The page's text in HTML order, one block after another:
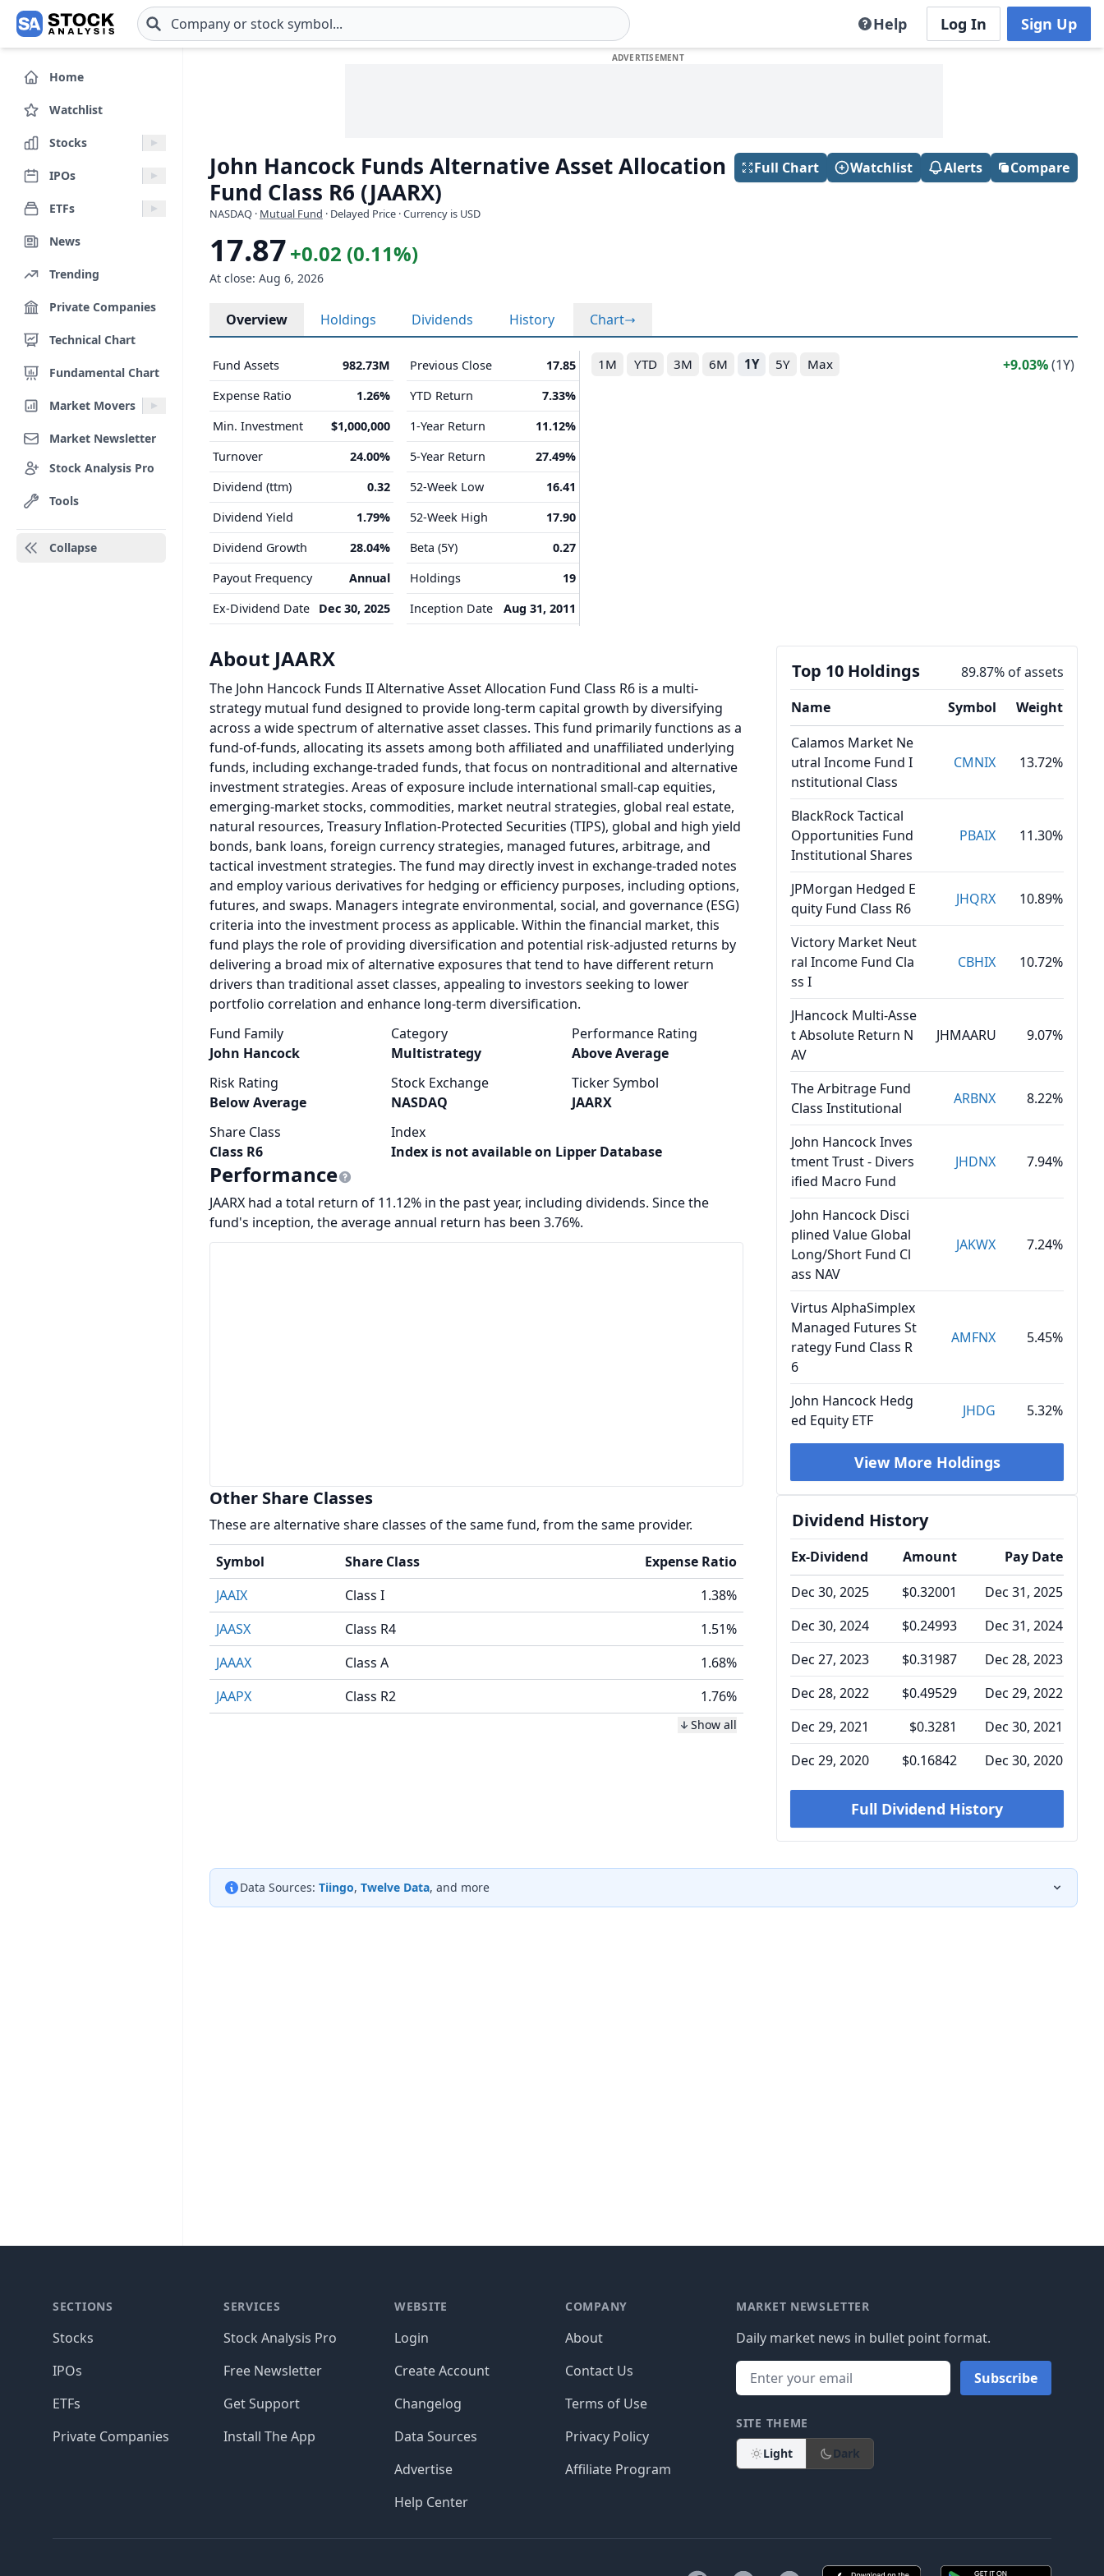
Skip to main content Help Log In Sign Up
Home
Watchlist
Stocks
IPOs
ETFs
News
Trending
Private Companies
Technical Chart
Fundamental Chart
Market Movers
Market Newsletter
Stock Analysis Pro
Tools
Collapse
John Hancock Funds Alternative Asset Allocation
Fund Class R6 (JAARX)
NASDAQ · Mutual Fund · Delayed Price · Currency is USD
Full Chart Watchlist Alerts Compare
17.87+0.02 (0.11%)
At close: Aug 6, 2026
Overview Holdings Dividends History Chart
1M YTD 3M 6M 1Y 5Y Max 9.03%(1Y)
Fund Assets
982.73M
Expense Ratio
1.26%
Min. Investment
$1,000,000
Turnover
24.00%
Dividend (ttm)
0.32
Dividend Yield
1.79%
Dividend Growth
28.04%
Payout Frequency
Annual
Ex-Dividend Date
Dec 30, 2025
Previous Close
17.85
YTD Return
7.33%
1-Year Return
11.12%
5-Year Return
27.49%
52-Week Low
16.41
52-Week High
17.90
Beta (5Y)
0.27
Holdings
19
Inception Date
Aug 31, 2011
About JAARX
The John Hancock Funds II Alternative Asset Allocation Fund Class R6 is a multi-
strategy mutual fund designed to provide long-term capital growth by diversifying
across a wide spectrum of alternative asset classes. This fund primarily functions as a
fund-of-funds, allocating its assets among both affiliated and unaffiliated underlying
funds, including exchange-traded funds, that focus on nontraditional and alternative
investment strategies. Areas of exposure include international small-cap equities,
emerging-market stocks, commodities, market neutral strategies, global real estate,
natural resources, Treasury Inflation-Protected Securities (TIPS), global and high yield
bonds, bank loans, foreign currency strategies, managed futures, arbitrage, and
tactical investment strategies. The fund may directly invest in exchange-traded notes
and employ various derivatives for hedging or efficiency purposes, including options,
futures, and swaps. Managers integrate environmental, social, and governance (ESG)
criteria into the investment process as applicable. Within the financial market, this
fund plays the role of providing diversification and potential risk-adjusted returns by
delivering a broad mix of alternative exposures that tend to have different return
drivers than traditional asset classes, appealing to investors seeking to lower
portfolio correlation and enhance long-term diversification.
Fund Family
John Hancock
Category
Multistrategy
Performance Rating
Above Average
Risk Rating
Below Average
Stock Exchange
NASDAQ
Ticker Symbol
JAARX
Share Class
Class R6
Index
Index is not available on Lipper Database
Performance
JAARX had a total return of 11.12% in the past year, including dividends. Since the
fund's inception, the average annual return has been 3.76%.
Other Share Classes
These are alternative share classes of the same fund, from the same provider.
Symbol Share Class
Expense Ratio
JAAIX
Class I
1.38%
JAASX
Class R4
1.51%
JAAAX
Class A
1.68%
JAAPX
Class R2 1.76%
Show all
Top 10 Holdings
89.87% of assets
Name
Symbol
Weight
Calamos Market Ne
utral Income Fund I
nstitutional Class
CMNIX 13.72%
BlackRock Tactical
Opportunities Fund
Institutional Shares
PBAIX 11.30%
JPMorgan Hedged E
quity Fund Class R6
JHQRX 10.89%
Victory Market Neut
ral Income Fund Cla
ss I
CBHIX 10.72%
JHancock Multi-Asse
t Absolute Return N
AV
JHMAARU 9.07%
The Arbitrage Fund
Class Institutional
ARBNX 8.22%
John Hancock Inves
tment Trust - Divers
ified Macro Fund
JHDNX 7.94%
John Hancock Disci
plined Value Global
Long/Short Fund Cl
ass NAV
JAKWX 7.24%
Virtus AlphaSimplex
Managed Futures St
rategy Fund Class R
6
AMFNX 5.45%
John Hancock Hedg
ed Equity ETF
JHDG 5.32%
View More Holdings
Dividend History
Ex-Dividend Amount
Pay Date
Dec 30, 2025
$0.32001
Dec 31, 2025
Dec 30, 2024
$0.24993
Dec 31, 2024
Dec 27, 2023
$0.31987
Dec 28, 2023
Dec 28, 2022
$0.49529
Dec 29, 2022
Dec 29, 2021
$0.3281
Dec 30, 2021
Dec 29, 2020
$0.16842 Dec 30, 2020
Full Dividend History
Data Sources: Tiingo, Twelve Data, and more
SECTIONS
Stocks
IPOs
ETFs
Private Companies
SERVICES
Stock Analysis Pro
Free Newsletter
Get Support
Install The App
WEBSITE
Login
Create Account
Changelog
Data Sources
Advertise
Help Center
COMPANY
About
Contact Us
Terms of Use
Privacy Policy
Affiliate Program
MARKET NEWSLETTER
Daily market news in bullet point format.
Subscribe
SITE THEME
Light
Dark